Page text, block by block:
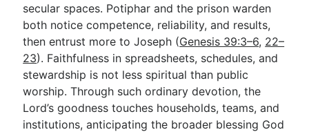
secular spaces. Potiphar and the prison warden
both notice competence, reliability, and results,
then entrust more to Joseph (Genesis 39:3–6, 22–
23). Faithfulness in spreadsheets, schedules, and
stewardship is not less spiritual than public
worship. Through such ordinary devotion, the
Lord’s goodness touches households, teams, and
institutions, anticipating the broader blessing God